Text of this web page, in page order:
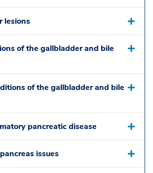
lesions
of the gallbladder and bile
of the gallbladder and bile
pancreatic disease
issues